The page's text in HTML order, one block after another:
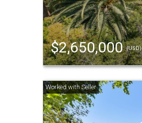
$2,650,000(USD)